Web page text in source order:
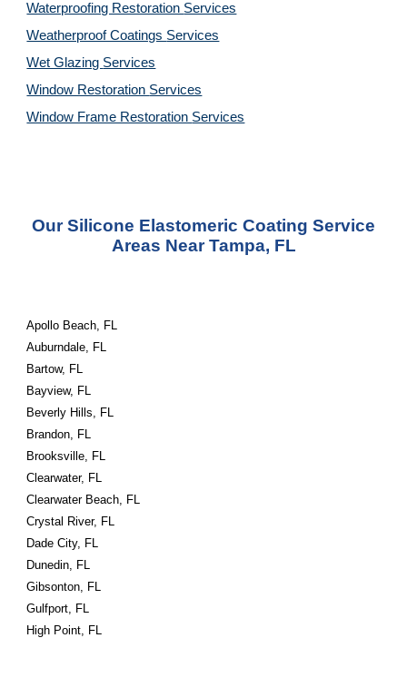
Waterproofing Restoration Services
Weatherproof Coatings Services
Wet Glazing Services
Window Restoration Services
Window Frame Restoration Services
Our Silicone Elastomeric Coating Service
Areas Near Tampa, FL
Apollo Beach, FL
Auburndale, FL
Bartow, FL
Bayview, FL
Beverly Hills, FL
Brandon, FL
Brooksville, FL
Clearwater, FL
Clearwater Beach, FL
Crystal River, FL
Dade City, FL
Dunedin, FL
Gibsonton, FL
Gulfport, FL
High Point, FL